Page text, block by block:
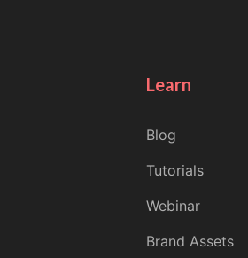
Learn
Blog
Tutorials
Webinar
Brand Assets